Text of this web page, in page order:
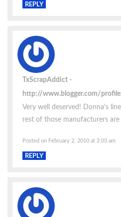
REPLY
TxScrapAddict
http://www.blogger.com/
Very well deserved! Donna’s
rest of those manufacturers
Posted on February 2, 2010 at 2:03 am
REPLY